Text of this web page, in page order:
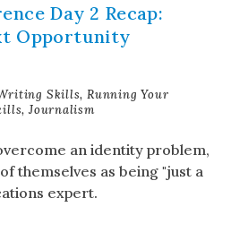
Day 2 Recap:
Opportunity
Skills, Running Your
Journalism
an identity problem,
themselves as being "just a
expert.